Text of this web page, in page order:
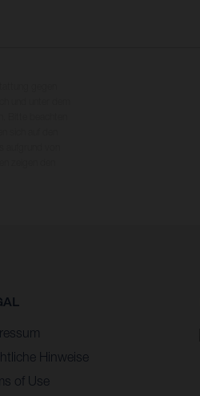
Hinweise
of Use